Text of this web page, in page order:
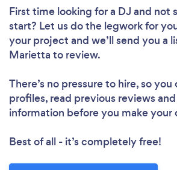
First time looking for a DJ and not
start? Let us do the legwork for
your project and we’ll send you a
Marietta to review.
There’s no pressure to hire, so
profiles, read previous reviews
information before you make your
Best of all - it’s completely free!